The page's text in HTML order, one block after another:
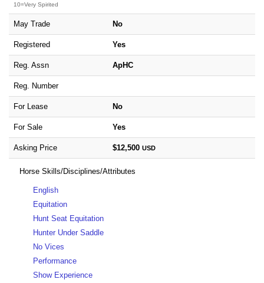
10=Very Spirited
May Trade No
Registered Yes
Reg. Assn ApHC
Reg. Number
For Lease No
For Sale Yes
Asking Price $12,500 USD
Horse Skills/Disciplines/Attributes
English
Equitation
Hunt Seat Equitation
Hunter Under Saddle
No Vices
Performance
Show Experience